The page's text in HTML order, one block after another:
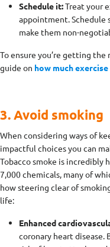
Schedule it:Treat your
appointment.
make them non-
To ensure you’re getting
guide on how much
3. Avoid smoking
When considering ways of
impactful choices you can
Tobacco smoke is incredibly
7,000 chemicals, many of
how steering clear of
life:
Enhanced
coronary heart disease.